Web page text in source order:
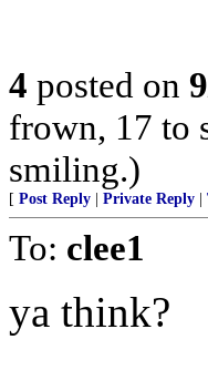
4 posted on
frown, 17 to
smiling.)
[ Post Reply Private Reply
To: clee1
ya think?